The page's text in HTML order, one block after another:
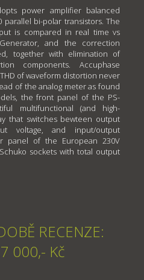
power amplifier balanced
parallel bi-polar transistors. The
is compared in real time vs
and the correction
together with elimination of
components. Accuphase
of waveform distortion never
of the analog meter as found
the front panel of the PS-
multifunctional (and high-
that switches bewteen output
voltage, and input/output
panel of the European 230V
sockets with total output
RECENZE:
000,- Kč